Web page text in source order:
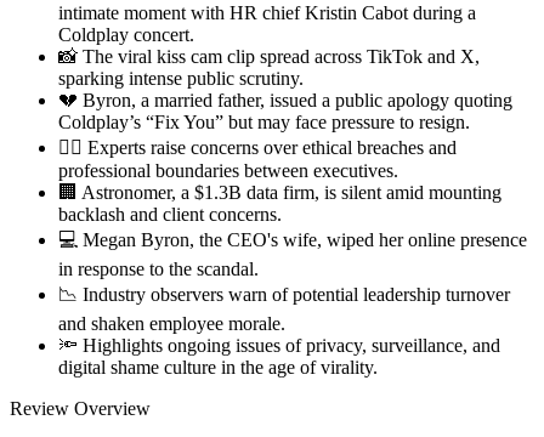
intimate moment with HR chief Kristin Cabot during a
Coldplay concert.
📸 The viral kiss cam clip spread across TikTok and X,
sparking intense public scrutiny.
💔 Byron, a married father, issued a public apology quoting
Coldplay’s “Fix You” but may face pressure to resign.
🧑‍⚖️ Experts raise concerns over ethical breaches and
professional boundaries between executives.
🏢 Astronomer, a $1.3B data firm, is silent amid mounting
backlash and client concerns.
💻 Megan Byron, the CEO's wife, wiped her online presence
in response to the scandal.
📉 Industry observers warn of potential leadership turnover
and shaken employee morale.
🔦 Highlights ongoing issues of privacy, surveillance, and
digital shame culture in the age of virality.
Review Overview